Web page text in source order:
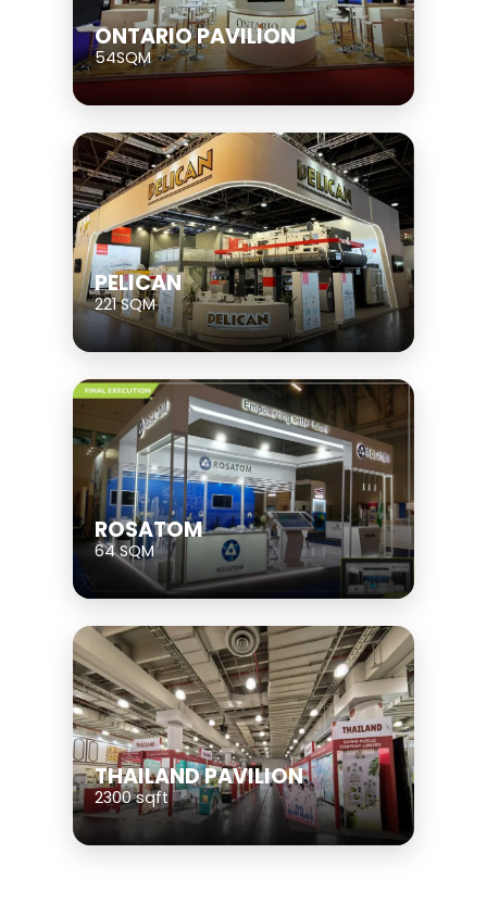
ONTARIO PAVILION
54SQM
PELICAN
221 SQM
ROSATOM
64 SQM
THAILAND PAVILION
2300 sqft